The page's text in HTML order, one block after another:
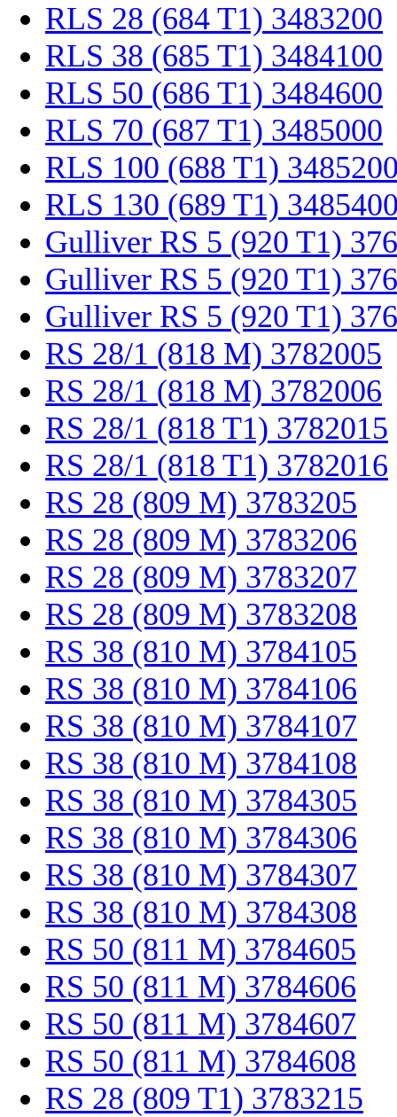
RLS 28 (684 T1) 3483200
RLS 38 (685 T1) 3484100
RLS 50 (686 T1) 3484600
RLS 70 (687 T1) 3485000
RLS 100 (688 T1)
RLS 130 (689 T1)
Gulliver RS 5 (920 T1)
Gulliver RS 5 (920 T1)
Gulliver RS 5 (920 T1)
RS 28/1 (818 M) 3782005
RS 28/1 (818 M) 3782006
RS 28/1 (818 T1) 3782015
RS 28/1 (818 T1) 3782016
RS 28 (809 M) 3783205
RS 28 (809 M) 3783206
RS 28 (809 M) 3783207
RS 28 (809 M) 3783208
RS 38 (810 M) 3784105
RS 38 (810 M) 3784106
RS 38 (810 M) 3784107
RS 38 (810 M) 3784108
RS 38 (810 M) 3784305
RS 38 (810 M) 3784306
RS 38 (810 M) 3784307
RS 38 (810 M) 3784308
RS 50 (811 M) 3784605
RS 50 (811 M) 3784606
RS 50 (811 M) 3784607
RS 50 (811 M) 3784608
RS 28 (809 T1) 3783215